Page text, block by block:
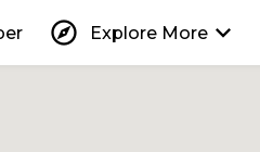
explore Explore More keyboard_arrow_down